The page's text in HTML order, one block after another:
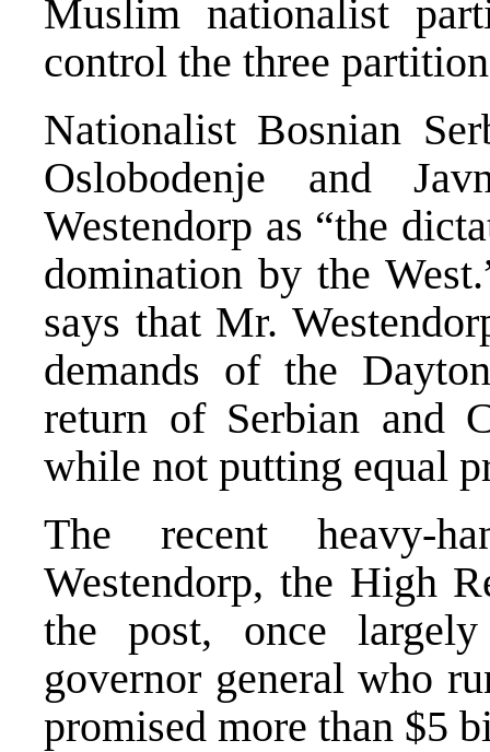
Muslim nationalist
control the three
Nationalist Bosnian
Oslobodenje and
Westendorp as “the
domination by the
says that Mr.
demands of the
return of Serbian and
while not putting equal
The recent heavy-
Westendorp, the High
the post, once
governor general who
promised more than $5